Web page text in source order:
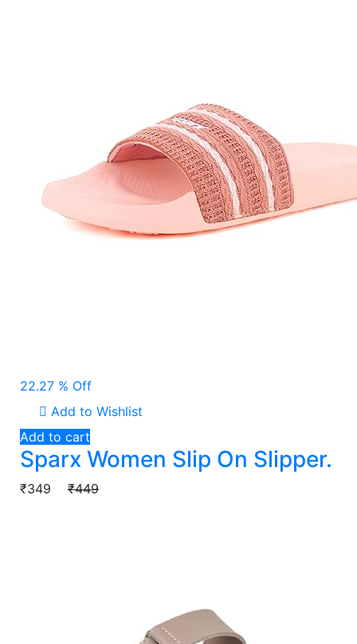
22.27 % Off
Add to Wishlist
Add to cart
Sparx Women Slip On Slipper.
₹349 ₹449